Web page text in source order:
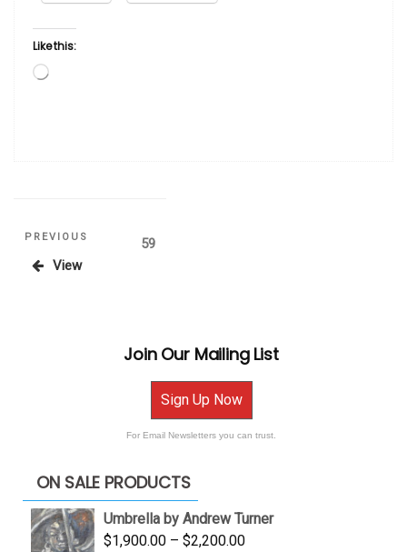
Like this:
Loading…
Posts
pagination
Previous
Post
PREVIOUS
View
Page59
Join Our Mailing List
Sign Up Now
For Email Newsletters you can trust.
ON SALE PRODUCTS
Umbrella by Andrew Turner
$1,900.00 – $2,200.00Price